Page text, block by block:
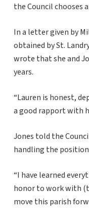
the Council chooses
In a letter given by
obtained by St.
wrote that she and
years.
“Lauren is honest,
a good rapport with
Jones told the
handling the
“I have learned
honor to work with
move this parish